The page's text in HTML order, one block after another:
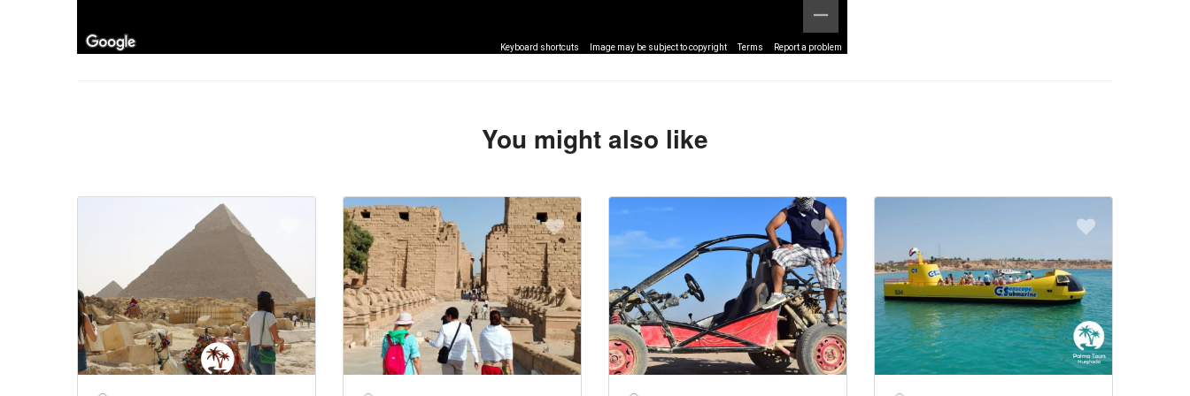
Keyboard shortcuts Image may be subject to copyright Terms Report a problem
You might also like